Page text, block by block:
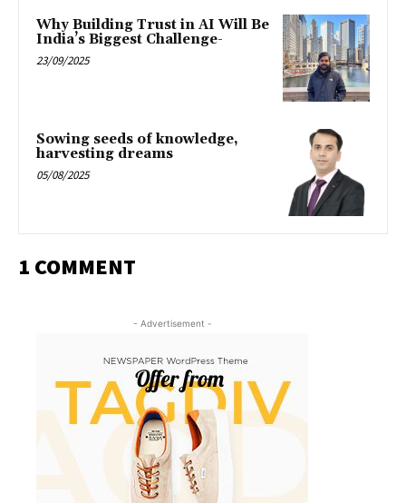
Why Building Trust in AI Will Be
India’s Biggest Challenge-
23/09/2025
Sowing seeds of knowledge,
harvesting dreams
05/08/2025
1 COMMENT
- Advertisement -